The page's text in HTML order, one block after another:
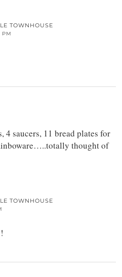
TOWNHOUSE
PM
saucers, 11 bread plates for
thought of
TOWNHOUSE